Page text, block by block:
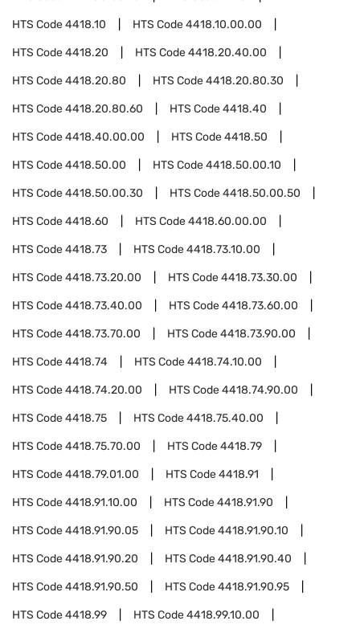
HTS Code4418.10 HTS Code4418.10.00.00
HTS Code4418.20 HTS Code4418.20.40.00
HTS Code4418.20.80 HTS Code4418.20.80.30
HTS Code4418.20.80.60 HTS Code4418.40
HTS Code4418.40.00.00 HTS Code4418.50
HTS Code4418.50.00 HTS Code4418.50.00.10
HTS Code4418.50.00.30 HTS Code4418.50.00.50
HTS Code4418.60 HTS Code4418.60.00.00
HTS Code4418.73 HTS Code4418.73.10.00
HTS Code4418.73.20.00 HTS Code4418.73.30.00
HTS Code4418.73.40.00 HTS Code4418.73.60.00
HTS Code4418.73.70.00 HTS Code4418.73.90.00
HTS Code4418.74 HTS Code4418.74.10.00
HTS Code4418.74.20.00 HTS Code4418.74.90.00
HTS Code4418.75 HTS Code4418.75.40.00
HTS Code4418.75.70.00 HTS Code4418.79
HTS Code4418.79.01.00 HTS Code4418.91
HTS Code4418.91.10.00 HTS Code4418.91.90
HTS Code4418.91.90.05 HTS Code4418.91.90.10
HTS Code4418.91.90.20 HTS Code4418.91.90.40
HTS Code4418.91.90.50 HTS Code4418.91.90.95
HTS Code4418.99 HTS Code4418.99.10.00